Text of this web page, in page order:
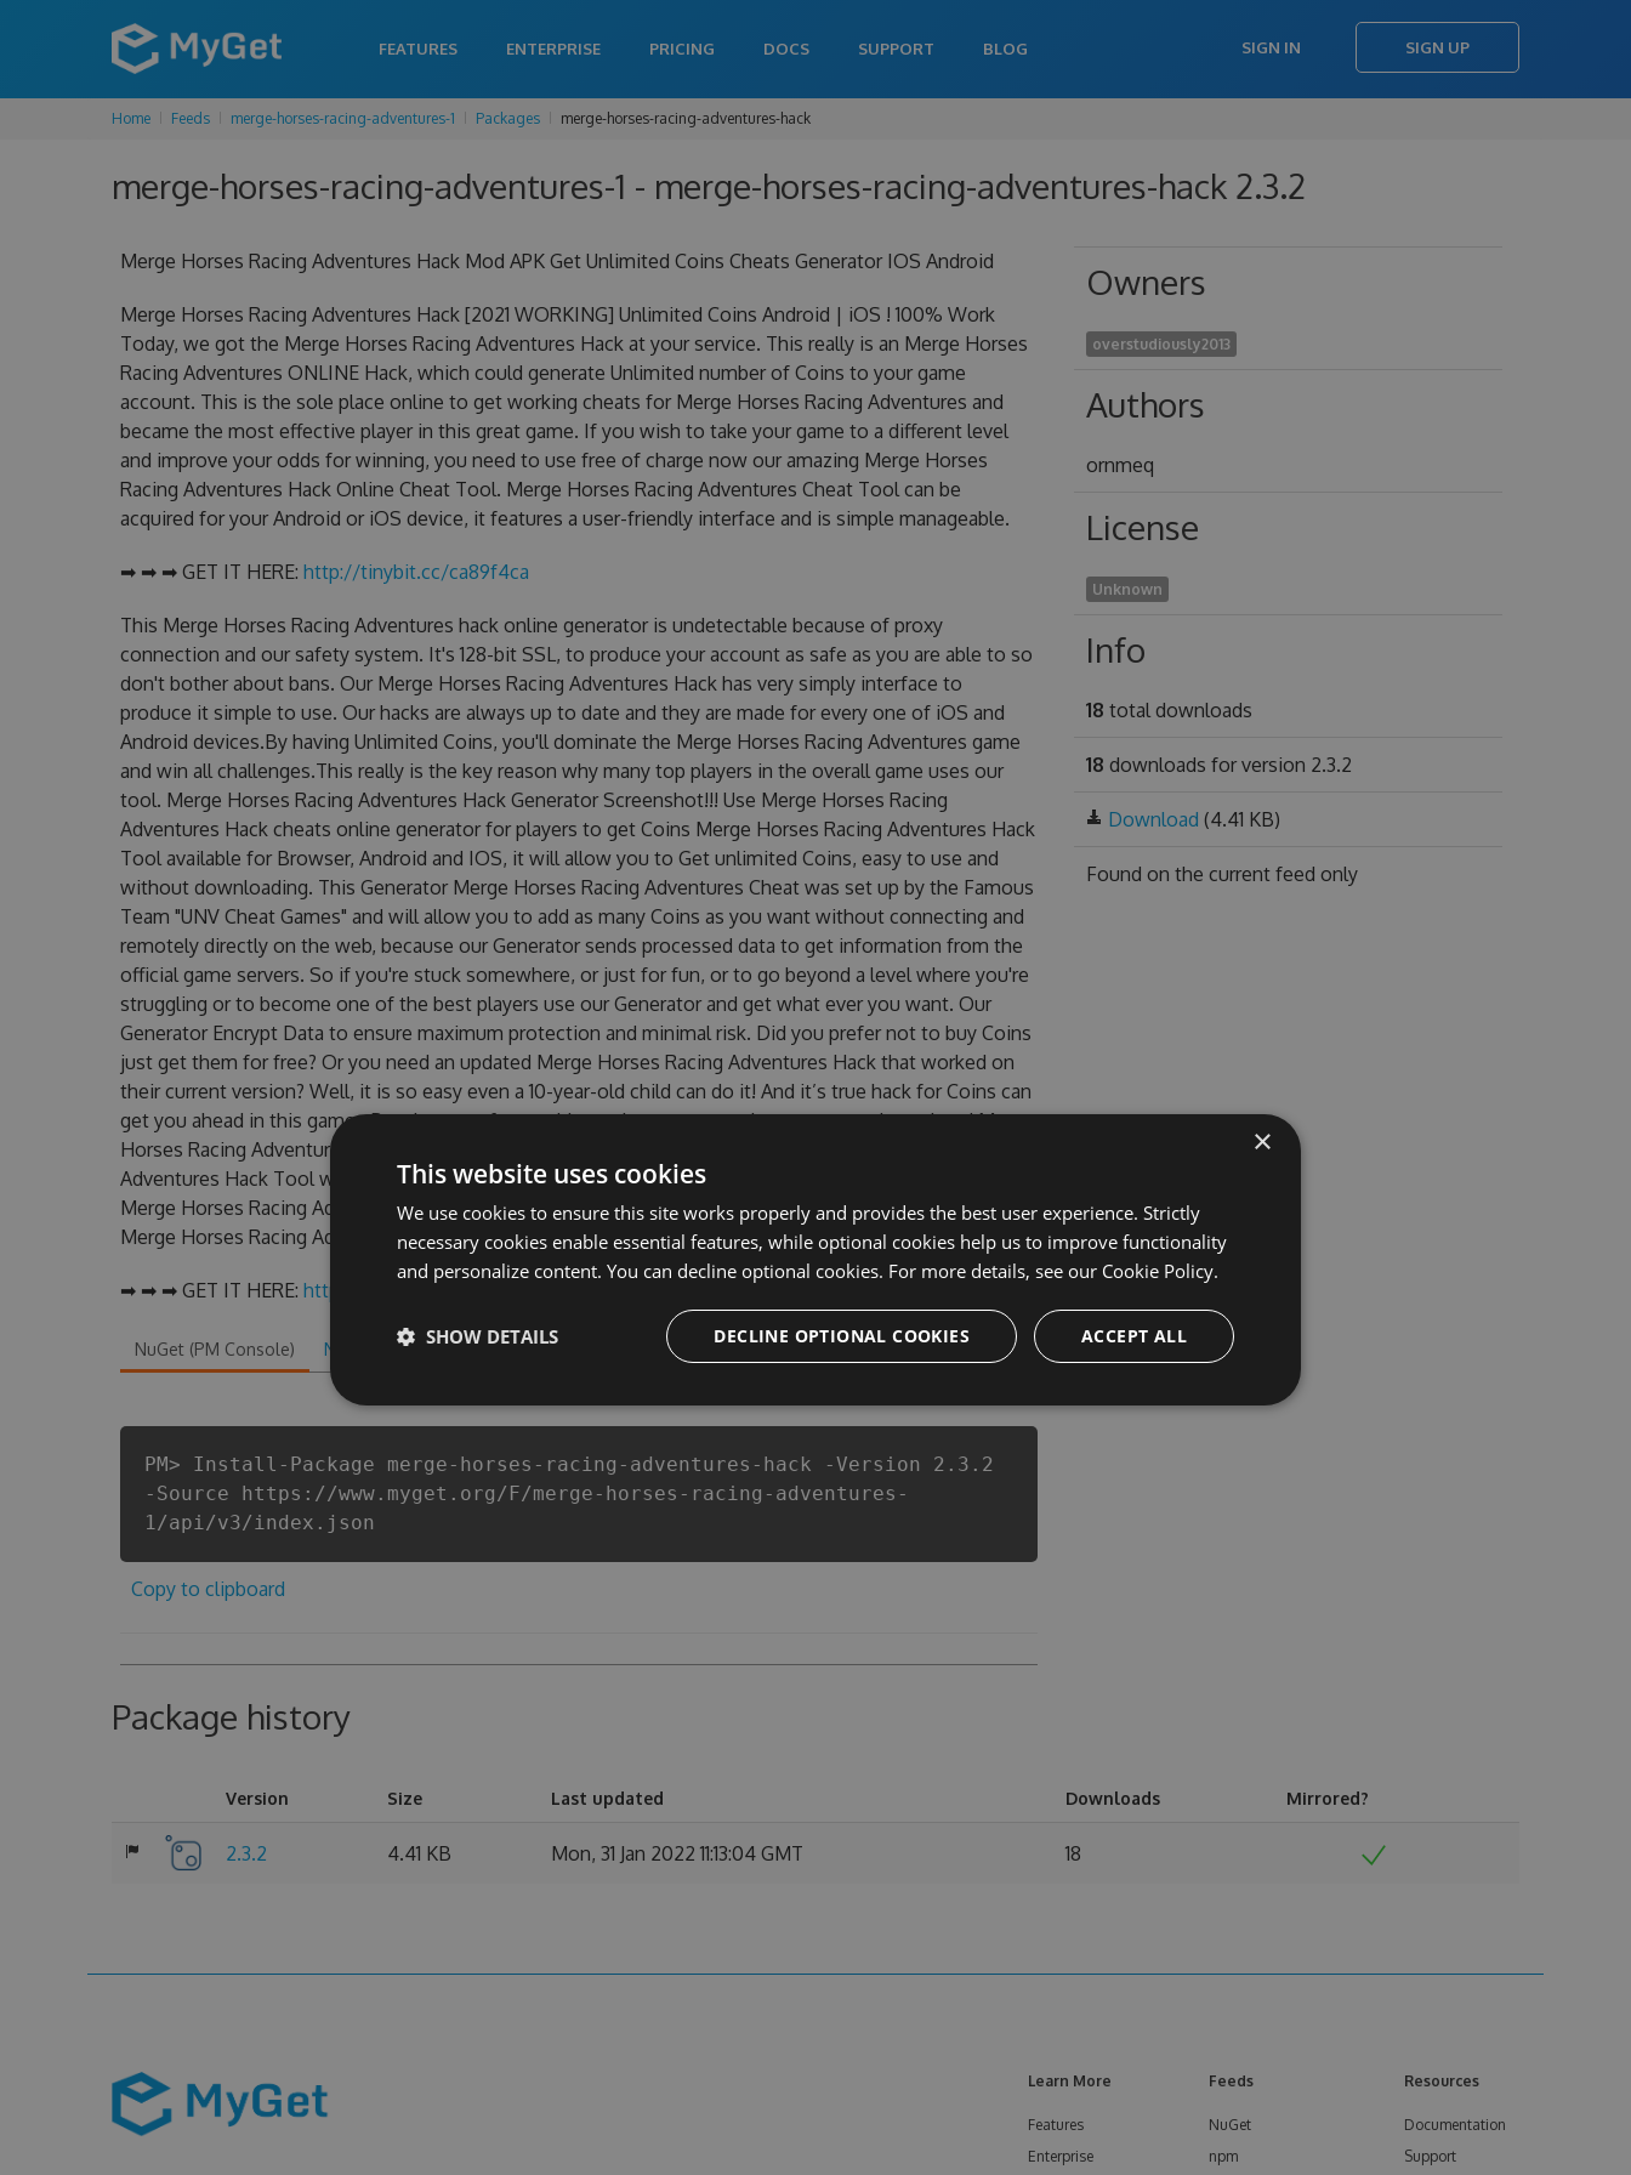
FEATURES ENTERPRISE PRICING DOCS SUPPORT BLOG SIGN IN SIGN UP
Home Feeds merge-horses-racing-adventures-1 Packages merge-horses-racing-adventures-hack
merge-horses-racing-adventures-1 - merge-horses-racing-adventures-hack 2.3.2
Merge Horses Racing Adventures Hack Mod APK Get Unlimited Coins Cheats Generator IOS Android
Merge Horses Racing Adventures Hack [2021 WORKING] Unlimited Coins Android | iOS ! 100% Work
Today, we got the Merge Horses Racing Adventures Hack at your service. This really is an Merge Horses
Racing Adventures ONLINE Hack, which could generate Unlimited number of Coins to your game
account. This is the sole place online to get working cheats for Merge Horses Racing Adventures and
became the most effective player in this great game. If you wish to take your game to a different level
and improve your odds for winning, you need to use free of charge now our amazing Merge Horses
Racing Adventures Hack Online Cheat Tool. Merge Horses Racing Adventures Cheat Tool can be
acquired for your Android or iOS device, it features a user-friendly interface and is simple manageable.
➡ ➡ ➡ GET IT HERE: http://tinybit.cc/ca89f4ca
This Merge Horses Racing Adventures hack online generator is undetectable because of proxy
connection and our safety system. It's 128-bit SSL, to produce your account as safe as you are able to so
don't bother about bans. Our Merge Horses Racing Adventures Hack has very simply interface to
produce it simple to use. Our hacks are always up to date and they are made for every one of iOS and
Android devices.By having Unlimited Coins, you'll dominate the Merge Horses Racing Adventures game
and win all challenges.This really is the key reason why many top players in the overall game uses our
tool. Merge Horses Racing Adventures Hack Generator Screenshot!!! Use Merge Horses Racing
Adventures Hack cheats online generator for players to get Coins Merge Horses Racing Adventures Hack
Tool available for Browser, Android and IOS, it will allow you to Get unlimited Coins, easy to use and
without downloading. This Generator Merge Horses Racing Adventures Cheat was set up by the Famous
Team "UNV Cheat Games" and will allow you to add as many Coins as you want without connecting and
remotely directly on the web, because our Generator sends processed data to get information from the
official game servers. So if you're stuck somewhere, or just for fun, or to go beyond a level where you're
struggling or to become one of the best players use our Generator and get what ever you want. Our
Generator Encrypt Data to ensure maximum protection and minimal risk. Did you prefer not to buy Coins
just get them for free? Or you need an updated Merge Horses Racing Adventures Hack that worked on
their current version? Well, it is so easy even a 10-year-old child can do it! And it’s true hack for Coins can
get you ahead in this game . But there are few problems that most people encountered, outdated Merge
Horses Racing Adventures Hack cheats are one of them. This new version of our Merge Horses Racing
Adventures Hack Tool will never make you run out of Coins anymore. our developers made sure that our
Merge Horses Racing Adventures cheats will let you enjoy the potential of this top action game in
Merge Horses Racing Adventures fans know that each player wants a better equipe or players.
➡ ➡ ➡ GET IT HERE: http://tinybit.cc/ca89f4ca
NuGet (PM Console) NuGet.exe .NET CLI .csproj Chocolatey PowerShellGet
PM> Install-Package merge-horses-racing-adventures-hack -Version 2.3.2
-Source https://www.myget.org/F/merge-horses-racing-adventures-
1/api/v3/index.json
Copy to clipboard
Owners
overstudiously2013
Authors
ornmeq
License
Unknown
Info
18 total downloads
18 downloads for version 2.3.2
Download (4.41 KB)
Found on the current feed only
Package history
Version Size Last updated Downloads Mirrored?
2.3.2 4.41 KB Mon, 31 Jan 2022 11:13:04 GMT 18
Learn More
Features
Enterprise
Feeds
NuGet
npm
Resources
Documentation
Support
×
This website uses cookies
We use cookies to ensure this site works properly and provides the best user experience. Strictly
necessary cookies enable essential features, while optional cookies help us to improve functionality
and personalize content. You can decline optional cookies. For more details, see our Cookie Policy.
ACCEPT ALL
DECLINE OPTIONAL COOKIES
SHOW DETAILS